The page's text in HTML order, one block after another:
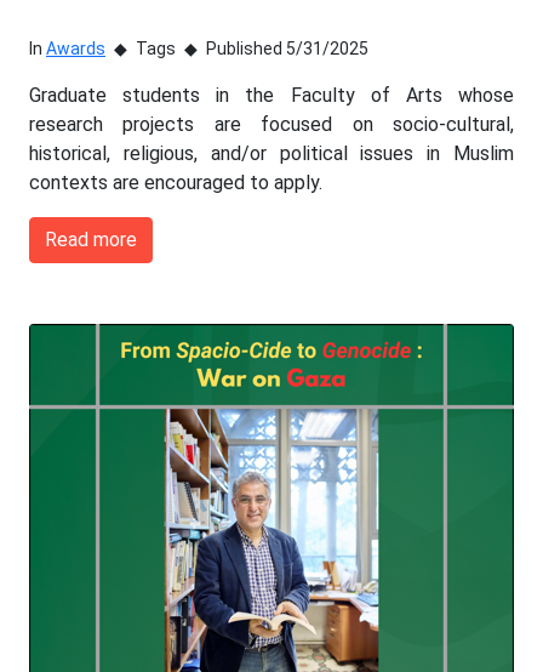
In Awards Tags Published 5/31/2025
Graduate students in the Faculty of Arts whose
research projects are focused on socio-cultural,
historical, religious, and/or political issues in Muslim
contexts are encouraged to apply.
Read more